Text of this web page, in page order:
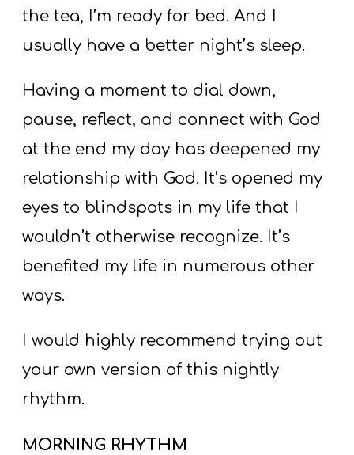
the tea, I’m ready for bed. And I
usually have a better night’s sleep.
Having a moment to dial down,
pause, reflect, and connect with God
at the end my day has deepened my
relationship with God. It’s opened my
eyes to blindspots in my life that I
wouldn’t otherwise recognize. It’s
benefited my life in numerous other
ways.
I would highly recommend trying out
your own version of this nightly
rhythm.
MORNING RHYTHM